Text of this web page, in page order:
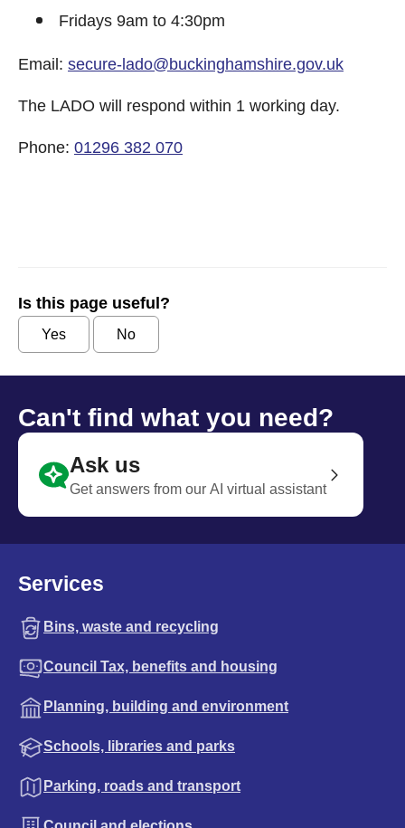
Fridays 9am to 4:30pm
Email: secure-lado@buckinghamshire.gov.uk
The LADO will respond within 1 working day.
Phone: 01296 382 070
Is this page useful?
Yes No
Can't find what you need?
Ask us
Get answers from our AI virtual assistant
Services
Bins, waste and recycling
Council Tax, benefits and housing
Planning, building and environment
Schools, libraries and parks
Parking, roads and transport